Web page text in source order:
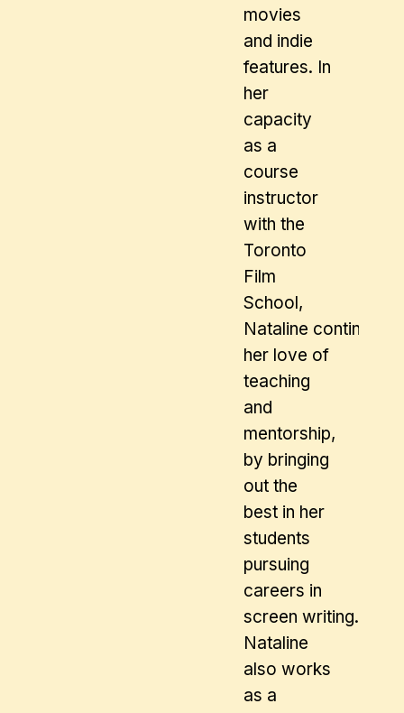
movies
and indie
features. In
her
capacity
as a
course
instructor
with the
Toronto
Film
School,
Nataline continues
her love of
teaching
and
mentorship,
by bringing
out the
best in her
students
pursuing
careers in
screen writing.
Nataline
also works
as a